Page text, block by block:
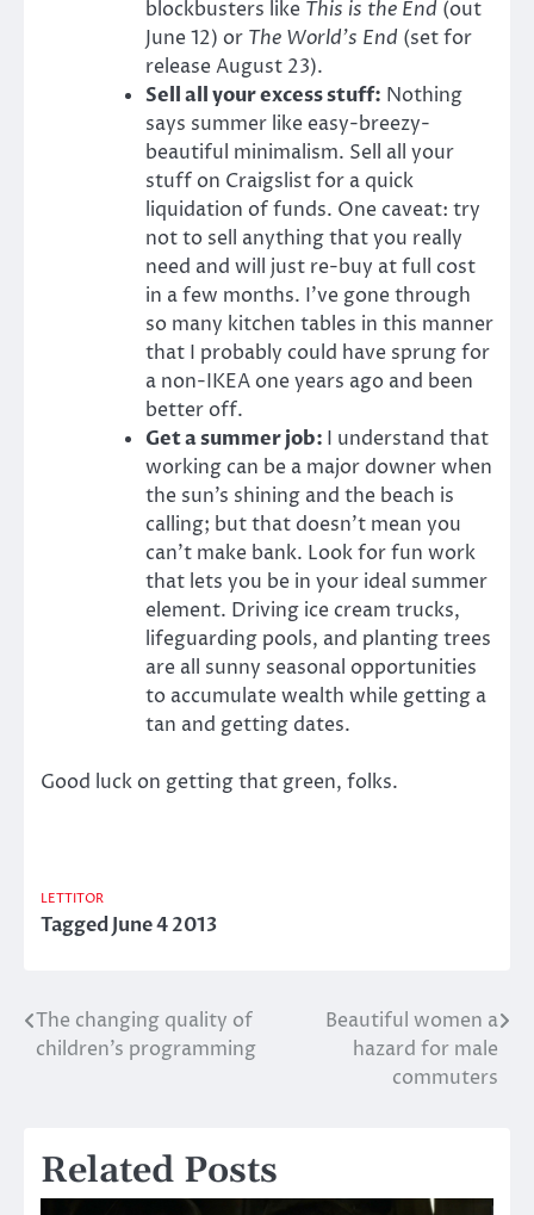
blockbusters like This is the End (out
June 12) or The World’s End (set for
release August 23).
Sell all your excess stuff: Nothing
says summer like easy-breezy-
beautiful minimalism. Sell all your
stuff on Craigslist for a quick
liquidation of funds. One caveat: try
not to sell anything that you really
need and will just re-buy at full cost
in a few months. I’ve gone through
so many kitchen tables in this manner
that I probably could have sprung for
a non-IKEA one years ago and been
better off.
Get a summer job: I understand that
working can be a major downer when
the sun’s shining and the beach is
calling; but that doesn’t mean you
can’t make bank. Look for fun work
that lets you be in your ideal summer
element. Driving ice cream trucks,
lifeguarding pools, and planting trees
are all sunny seasonal opportunities
to accumulate wealth while getting a
tan and getting dates.
Good luck on getting that green, folks.
LETTITOR
TaggedJune 4 2013
Post
navigation
The changing quality of
children’s programming
Beautiful women a
hazard for male
commuters
Related Posts